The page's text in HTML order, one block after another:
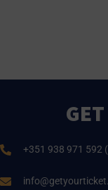
+351 938 971 592